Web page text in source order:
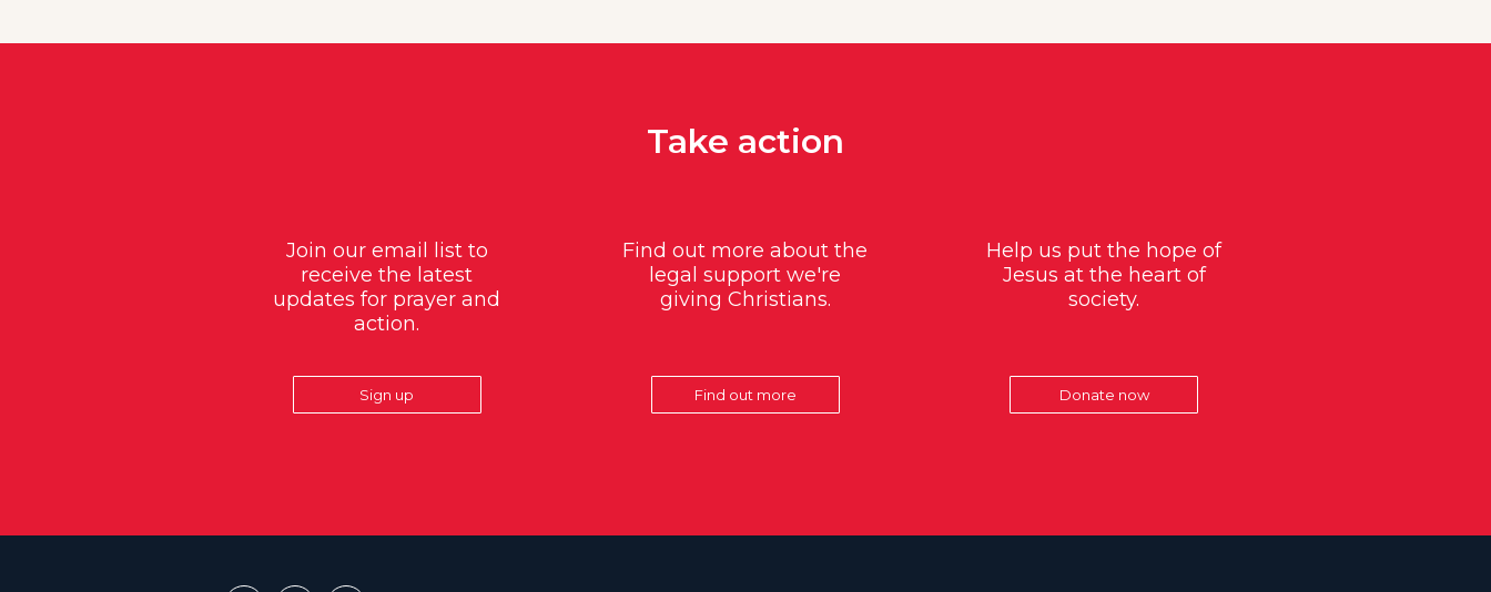
Take action
Join our email list to
receive the latest
updates for prayer and
action.
Sign up
Find out more about the
legal support we're
giving Christians.
Find out more
Help us put the hope of
Jesus at the heart of
society.
Donate now